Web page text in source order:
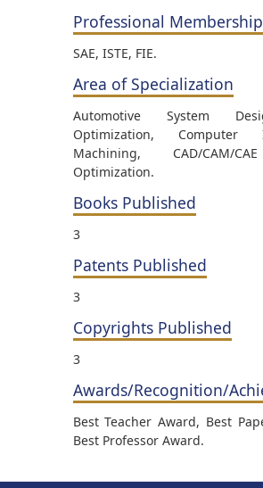
Professional
SAE, ISTE, FIE.
Area of Specialization
Automotive System
Optimization, Computer
Machining, CAD/CAM/
Optimization.
Books Published
3
Patents Published
3
Copyrights Published
3
Awards/Recognition/
Best Teacher Award, Best
Best Professor Award.